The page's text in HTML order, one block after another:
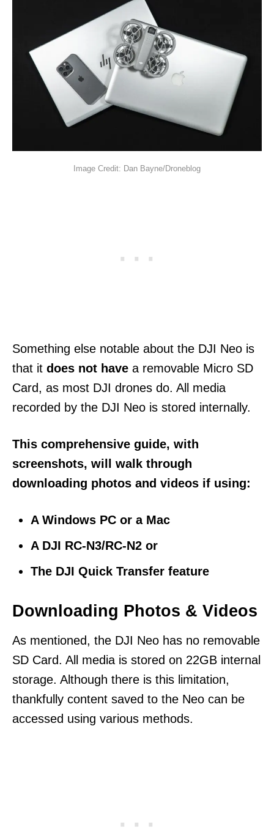
Image Credit: Dan Bayne/Droneblog
Something else notable about the DJI Neo is
that it does not have a removable Micro SD
Card, as most DJI drones do. All media
recorded by the DJI Neo is stored internally.
This comprehensive guide, with
screenshots, will walk through
downloading photos and videos if using:
A Windows PC or a Mac
A DJI RC-N3/RC-N2 or
The DJI Quick Transfer feature
Downloading Photos & Videos
As mentioned, the DJI Neo has no removable
SD Card. All media is stored on 22GB internal
storage. Although there is this limitation,
thankfully content saved to the Neo can be
accessed using various methods.